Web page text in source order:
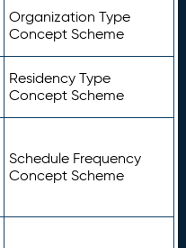
Organization Type
Concept Scheme
Residency Type
Concept Scheme
Schedule Frequency
Concept Scheme